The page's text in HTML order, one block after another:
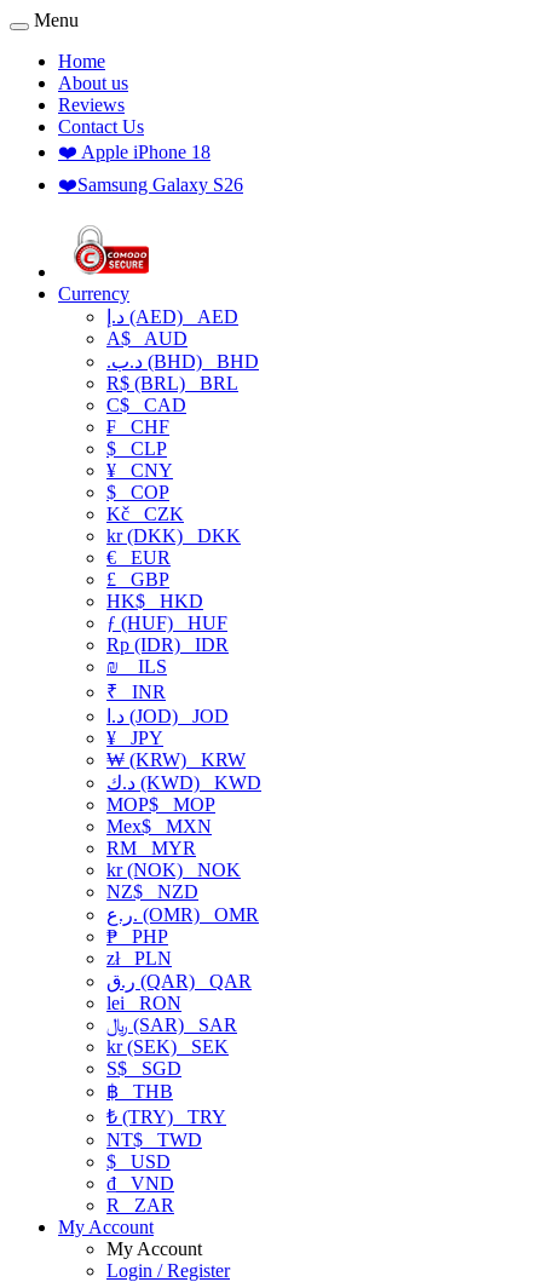
Menu
Home
About us
Reviews
Contact Us
❤️ Apple iPhone 18
❤️Samsung Galaxy S26
Currency
د.إ (AED) AED
A$ AUD
.د.ب (BHD) BHD
R$ (BRL) BRL
C$ CAD
₣ CHF
$ CLP
¥ CNY
$ COP
Kč CZK
kr (DKK) DKK
€ EUR
£ GBP
HK$ HKD
ƒ (HUF) HUF
Rp (IDR) IDR
₪
ILS
₹ INR
د.ا (JOD) JOD
¥ JPY
₩ (KRW) KRW
د.ك (KWD) KWD
MOP$ MOP
Mex$ MXN
RM MYR
kr (NOK) NOK
NZ$ NZD
ر.ع. (OMR) OMR
₱ PHP
złPLN
ر.ق (QAR) QAR
lei RON
﷼ (SAR) SAR
kr (SEK) SEK
S$ SGD
฿ THB
₺ (TRY) TRY
NT$ TWD
$ USD
₫ VND
R
ZAR
My Account
My Account
Login / Register